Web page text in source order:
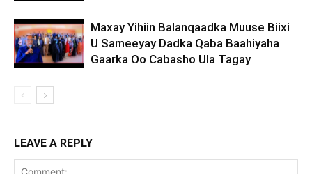
Maxay Yihiin Balanqaadka Muuse Biixi
U Sameeyay Dadka Qaba Baahiyaha
Gaarka Oo Cabasho Ula Tagay
LEAVE A REPLY